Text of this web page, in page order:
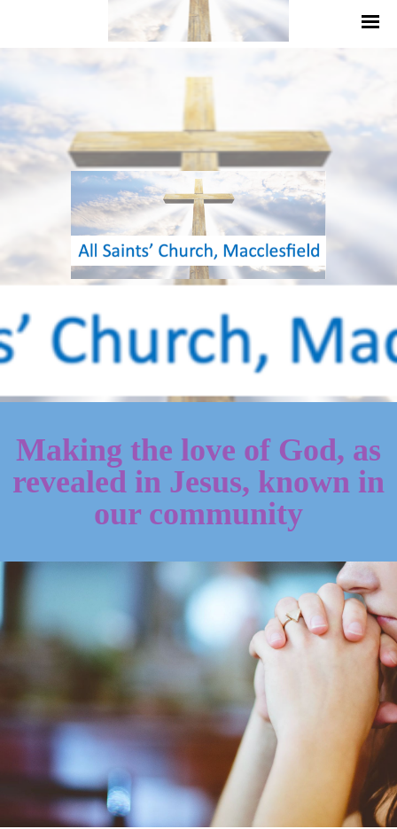
Making the love of God, as
revealed in Jesus, known in
our community